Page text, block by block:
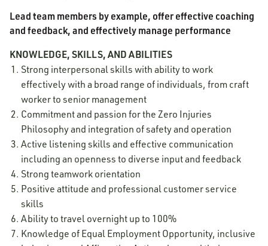
Lead team members by example, offer effective coaching
and feedback, and effectively manage performance
KNOWLEDGE, SKILLS, AND ABILITIES
Strong interpersonal skills with ability to work
effectively with a broad range of individuals, from craft
worker to senior management
Commitment and passion for the Zero Injuries
Philosophy and integration of safety and operation
Active listening skills and effective communication
including an openness to diverse input and feedback
Strong teamwork orientation
Positive attitude and professional customer service
skills
Ability to travel overnight up to 100%
Knowledge of Equal Employment Opportunity, inclusive